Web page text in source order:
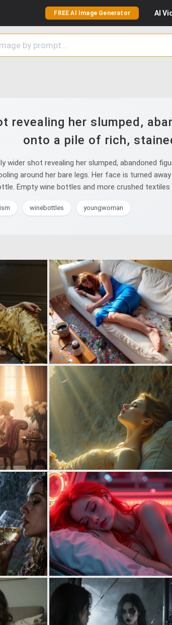
FREE AI Image Generator AI
revealing her slumped,
onto a pile of rich,
shot revealing her slumped, abandoned
around her bare legs. Her face is turned
Empty wine bottles and more crushed
winebottles youngwoman